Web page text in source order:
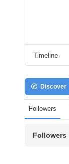
Timeline
Discover
Followers
Followers